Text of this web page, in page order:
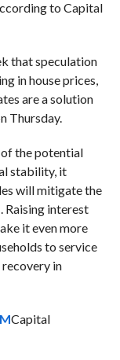
to Capital
that speculation
in house prices,
are a solution
Thursday.
of the potential
stability, it
will mitigate the
Raising interest
it even more
to service
in
Capital